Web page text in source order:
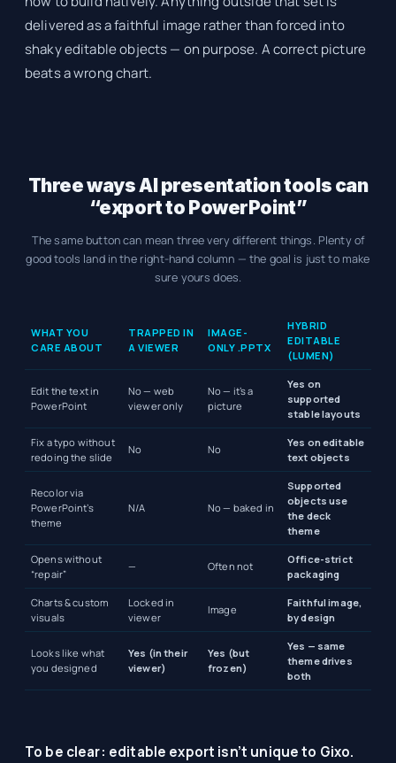
delivered as a faithful image rather than forced into
shaky editable objects — on purpose. A correct picture
beats a wrong chart.
Three ways AI presentation tools can
“export to PowerPoint”
The same button can mean three very different things. Plenty of
good tools land in the right-hand column — the goal is just to make
sure yours does.
WHAT YOU
CARE ABOUT
TRAPPED IN
A VIEWER
IMAGE-
ONLY .PPTX
HYBRID
EDITABLE
(LUMEN)
Edit the text in
PowerPoint
No — web
viewer only
No — it’s a
picture
Yes on
supported
stable layouts
Fix a typo without
redoing the slide
No No
Yes on editable
text objects
Recolor via
PowerPoint’s
theme
N/A No — baked in
Supported
objects use
the deck
theme
Opens without
“repair”
— Often not
Office-strict
packaging
Charts & custom
visuals
Locked in
viewer
Image
Faithful image,
by design
Looks like what
you designed
Yes (in their
viewer)
Yes (but
frozen)
Yes — same
theme drives
both
To be clear: editable export isn’t unique to Gixo.